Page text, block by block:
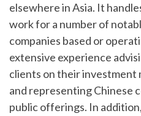
elsewhere in Asia. It
work for a number of
companies based or
extensive experience
clients on their investment
and representing Chinese
public offerings. In